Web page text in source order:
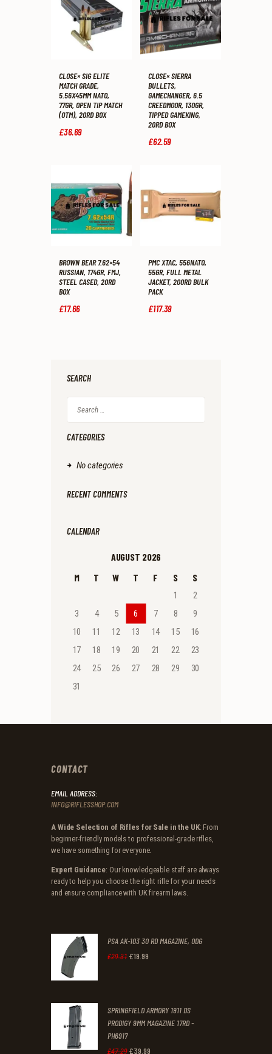
CLOSE× SIG ELITE
MATCH GRADE,
5.56X45MM NATO,
77GR, OPEN TIP MATCH
(OTM), 20RD BOX
£36.69
CLOSE× SIERRA
BULLETS,
GAMECHANGER, 6.5
CREEDMOOR, 130GR,
TIPPED GAMEKING,
20RD BOX
£62.59
BROWN BEAR 7.62×54
RUSSIAN, 174GR, FMJ,
STEEL CASED, 20RD
BOX
£17.66
PMC XTAC, 556NATO,
55GR, FULL METAL
JACKET, 200RD BULK
PACK
£117.39
SEARCH
for:
CATEGORIES
No categories
RECENT COMMENTS
CALENDAR
AUGUST 2026
M
T W T F S S
1
2
3
4 5 6 7 8
9
10
11 12 13 14 15
16
17
18 19 20 21 22
23
24
25 26 27 28 29
30
31
CONTACT
EMAIL ADDRESS:
INFO@RIFLESSHOP.COM
A Wide Selection of Rifles for Sale in the UK: From
beginner-friendly models to professional-grade rifles,
we have something for everyone.
Expert Guidance: Our knowledgeable staff are always
ready to help you choose the right rifle for your needs
and ensure compliance with UK firearm laws.
PSA AK-103 30 RD MAGAZINE, ODG
£29.31 Original
£29.
3
1
£19 99
£19.
9
9
SPRINGFIELD ARMORY 1911 DS
PRODIGY 9MM MAGAZINE 17RD -
PH6917
£47.29 Original
£39 99